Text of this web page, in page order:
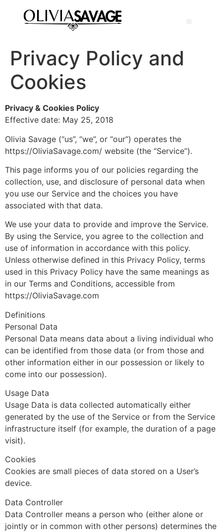
Privacy Policy and
Cookies
Privacy & Cookies Policy
Effective date: May 25, 2018
Olivia Savage (“us”, “we”, or “our”) operates the
https://OliviaSavage.com/ website (the “Service”).
This page informs you of our policies regarding the
collection, use, and disclosure of personal data when
you use our Service and the choices you have
associated with that data.
We use your data to provide and improve the Service.
By using the Service, you agree to the collection and
use of information in accordance with this policy.
Unless otherwise defined in this Privacy Policy, terms
used in this Privacy Policy have the same meanings as
in our Terms and Conditions, accessible from
https://OliviaSavage.com
Definitions
Personal Data
Personal Data means data about a living individual who
can be identified from those data (or from those and
other information either in our possession or likely to
come into our possession).
Usage Data
Usage Data is data collected automatically either
generated by the use of the Service or from the Service
infrastructure itself (for example, the duration of a page
visit).
Cookies
Cookies are small pieces of data stored on a User’s
device.
Data Controller
Data Controller means a person who (either alone or
jointly or in common with other persons) determines the